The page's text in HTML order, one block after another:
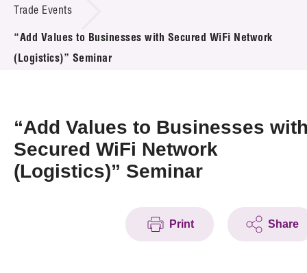
Project & Funding Schemes
News & Events
Press Room
Resource Center
Trade Events
“Add Values to Businesses with Secured WiFi Network
(Logistics)” Seminar
“Add Values to Businesses
Secured WiFi Network
(Logistics)” Seminar
Print Share